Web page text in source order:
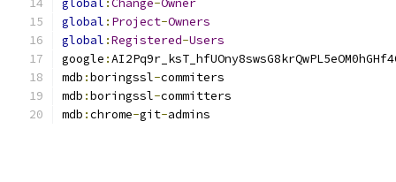
global :Change-Owner
global : Project-Owners
global :Registered-Users
google :
mdb :boringssl-
mdb :boringssl-
mdb :chrome-git-